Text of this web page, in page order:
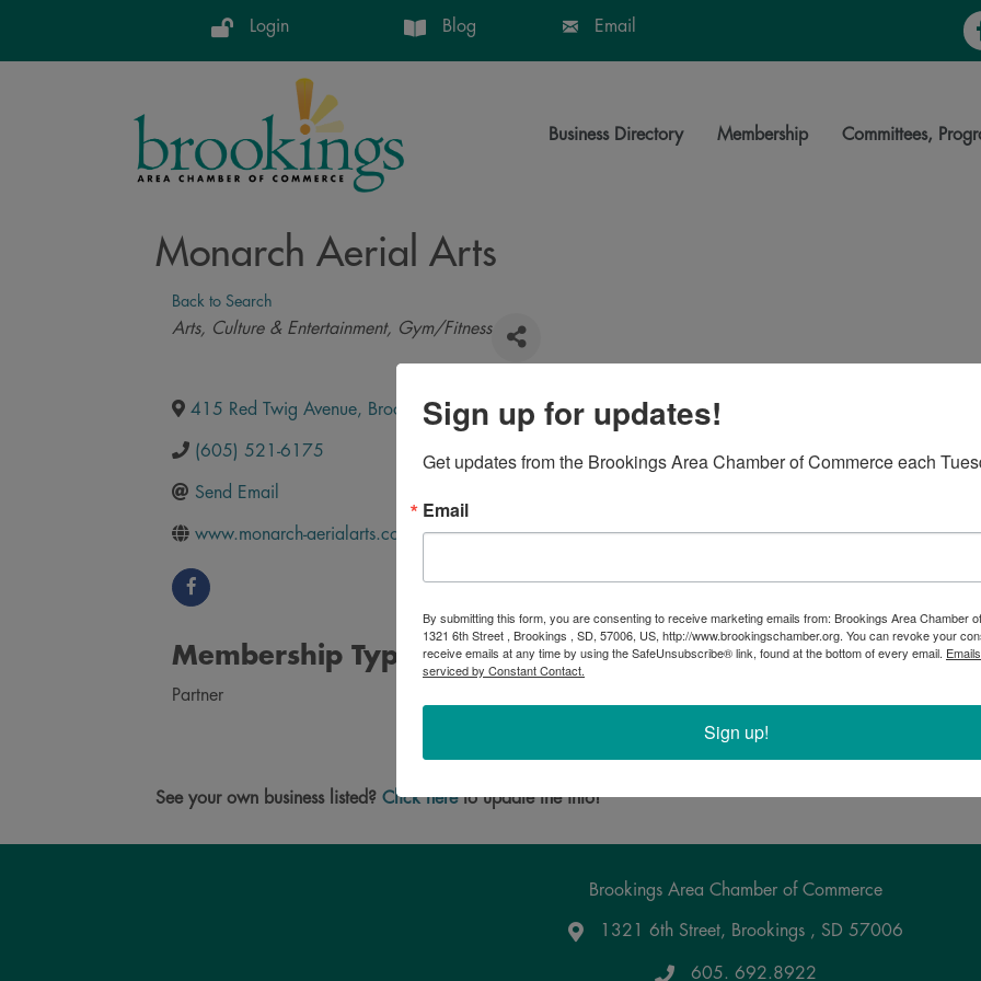
Login Blog Email
Business Directory Membership Committees,
Monarch Aerial Arts
Back to Search
Categories
Arts, Culture & Entertainment Gym/Fitness
415 Red Twig Avenue, Brookings, SD, 57006
(605) 521-6175
Send Email
www.monarch-aerialarts.com
Membership Type
Partner
See your own business listed? Click hereto update the info!
Brookings Area Chamber of Commerce
Google Maps
1321 6th Street, Brookings , SD 57006
605. 692.8922
Sign up for updates!
Get updates from the Brookings Area Chamber of Commerce each
Email
By submitting this form, you are consenting to receive marketing emails from: Brookings Area Chamber
1321 6th Street , Brookings , SD, 57006, US, http://www.brookingschamber.org. You can revoke your
receive emails at any time by using the SafeUnsubscribe® link, found at the bottom of every email.
serviced by Constant Contact.
Sign up!